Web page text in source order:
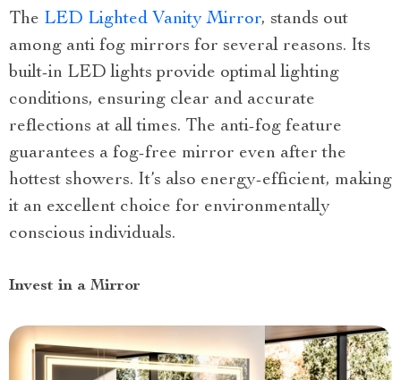
The LED Lighted Vanity Mirror, stands out
among anti fog mirrors for several reasons. Its
built-in LED lights provide optimal lighting
conditions, ensuring clear and accurate
reflections at all times. The anti-fog feature
guarantees a fog-free mirror even after the
hottest showers. It’s also energy-efficient, making
it an excellent choice for environmentally
conscious individuals.
Invest in a Mirror